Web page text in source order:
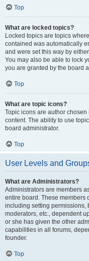
Top
What are locked topics?
Locked topics are topics
contained was automatically
and were set this way by
You may also be able to lock
you are granted by the board
Top
What are topic icons?
Topic icons are author
content. The ability to use
board administrator.
Top
User Levels and
What are Administrators?
Administrators are members
entire board. These members
including setting permissions,
moderators, etc., dependent
or she has given the other
capabilities in all forums,
founder.
Top